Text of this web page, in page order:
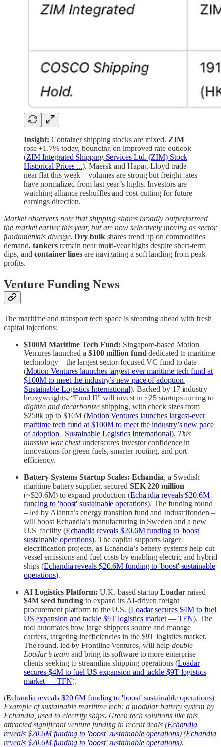
Insight: Container shipping stocks are mixed. ZIM
rose +1.7% today, bouncing on improved rate outlook
(ZIM Integrated Shipping Services Ltd. (ZIM) Stock
Historical Prices ...). Maersk and Hapag-Lloyd trade
near flat this week – volumes are strong but freight rates
have normalized from last year’s highs. Investors are
watching alliance reshuffles and cost-cutting for future
earnings direction.
Market observers note that shipping shares broadly outperformed
the market earlier this year, but are now selectively moving as sector
fundamentals diverge. Dry bulk shares trend up on commodities
demand, tankers remain near multi-year highs despite short-term
dips, and container lines are navigating a soft landing from peak
profits.
Venture Funding News
The maritime and transport tech space is steaming ahead with fresh
capital injections:
$100M Maritime Tech Fund: Singapore-based Motion
Ventures launched a $100 million fund dedicated to maritime
technology – the largest sector-focused VC fund to date
(Motion Ventures launches largest-ever maritime tech fund at
$100M to meet the industry’s new pace of adoption |
Sustainable Logistics International). Backed by 17 industry
heavyweights, “Fund II” will invest in ~25 startups aiming to
digitize and decarbonize shipping, with check sizes from
$250k up to $10M (Motion Ventures launches largest-ever
maritime tech fund at $100M to meet the industry’s new pace
of adoption | Sustainable Logistics International). This
massive war chestunderscores investor confidence in
innovations for green fuels, smarter routing, and port
efficiency.
Battery Systems Startup Scales: Echandia, a Swedish
maritime battery supplier, secured SEK 220 million
(~$20.6M) to expand production (Echandia reveals $20.6M
funding to 'boost' sustainable operations). The funding round
– led by Alantra’s energy transition fund and Industrifonden –
will boost Echandia’s manufacturing in Sweden and a new
U.S. facility (Echandia reveals $20.6M funding to 'boost'
sustainable operations). The capital supports larger
electrification projects, as Echandia’s battery systems help cut
vessel emissions and fuel costs by enabling electric and hybrid
ships (Echandia reveals $20.6M funding to 'boost' sustainable
operations).
AI Logistics Platform: U.K.-based startup Loadar raised
$4M seed funding to expand its AI-driven freight
procurement platform to the U.S. (Loadar secures $4M to fuel
US expansion and tackle $9T logistics market — TFN). The
tool automates how large shippers source and manage
carriers, targeting inefficiencies in the $9T logistics market.
The round, led by Frontline Ventures, will help double
Loadar’s team and bring its software to more enterprise
clients seeking to streamline shipping operations (Loadar
secures $4M to fuel US expansion and tackle $9T logistics
market — TFN).
(Echandia reveals $20.6M funding to 'boost' sustainable operations)
Example of sustainable maritime tech: a modular battery system by
Echandia, used to electrify ships. Green tech solutions like this
attracted significant venture funding in recent deals (Echandia
reveals $20.6M funding to 'boost' sustainable operations) (Echandia
reveals $20.6M funding to 'boost' sustainable operations).